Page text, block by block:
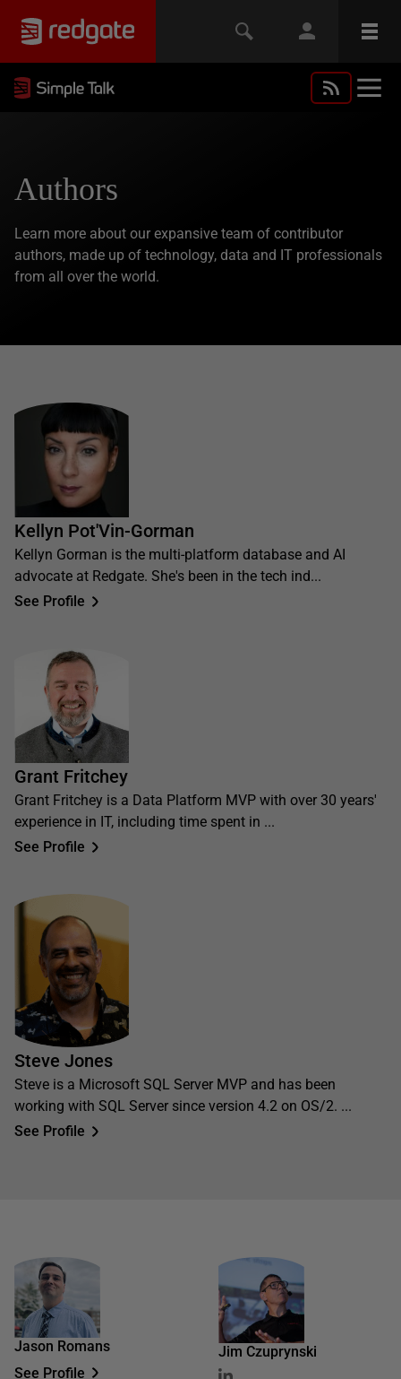
Authors
Learn more about our expansive team of contributor
authors, made up of technology, data and IT professionals
from all over the world.
Kellyn Pot'Vin-Gorman
Kellyn Gorman is the multi-platform database and AI
advocate at Redgate. She's been in the tech ind...
See Profile
Grant Fritchey
Grant Fritchey is a Data Platform MVP with over 30 years'
experience in IT, including time spent in ...
See Profile
Steve Jones
Steve is a Microsoft SQL Server MVP and has been
working with SQL Server since version 4.2 on OS/2. ...
See Profile
Jason Romans
See Profile
Jim Czuprynski